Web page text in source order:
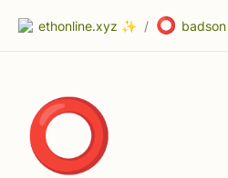
ethonline.xyz ✨ / ⭕ badson
⭕